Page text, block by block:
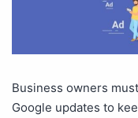
Business owners
Google updates to